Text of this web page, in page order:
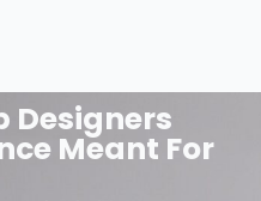
Designers
Meant For